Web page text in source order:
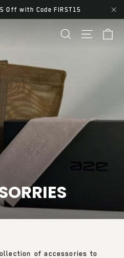
Off with Code FIRST15
Search Site
of accessories to